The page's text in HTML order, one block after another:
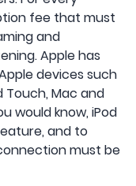
fee that must
and
Apple has
devices such
Touch, Mac and
would know, iPod
and to
must be